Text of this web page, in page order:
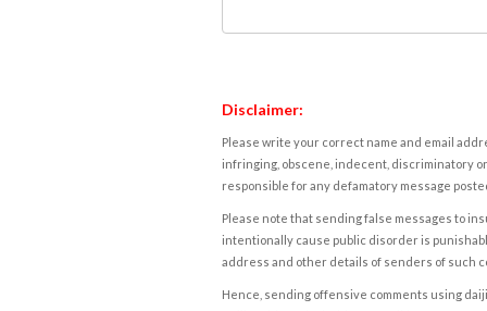
Disclaimer:
Please write your correct name and email
infringing, obscene, indecent, discriminatory
responsible for any defamatory message
Please note that sending false messages to
intentionally cause public disorder is
address and other details of senders of such
Hence, sending offensive comments using